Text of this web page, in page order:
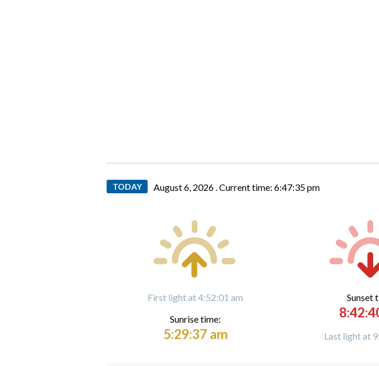
TODAY August 6, 2026 .Current time: 6:47:36 pm
First light at 4:52:01 am
Sunrise time:
5:29:37 am
Sunset
Last light at